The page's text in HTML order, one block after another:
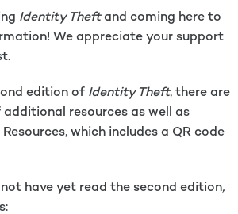
Identity Theftand coming here to
We appreciate your support
edition of Identity Theft, there are
resources as well as
which includes a QR code
have yet read the second edition,